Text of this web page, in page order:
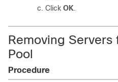
Click OK.
Removing Servers
Pool
Procedure